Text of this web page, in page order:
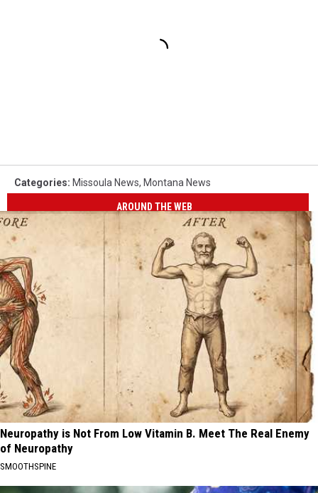
Categories: Missoula News, Montana News
AROUND THE WEB
Neuropathy is Not From Low Vitamin B. Meet The Real Enemy
of Neuropathy
SMOOTHSPINE